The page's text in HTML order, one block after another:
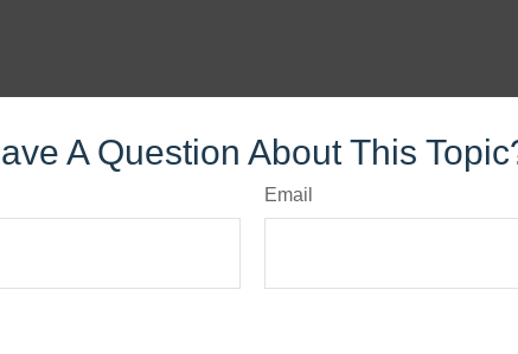
A Question About This
Email